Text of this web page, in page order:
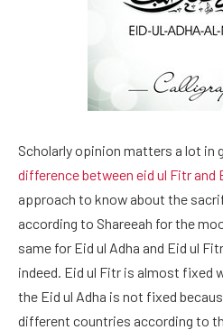
Scholarly opinion matters a lot in
difference between eid ul Fitr and
approach to know about the
according to Shareeah for the
same for Eid ul Adha and Eid ul
indeed. Eid ul Fitr is almost fixed
the Eid ul Adha is not fixed
different countries according to